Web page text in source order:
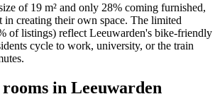
of 19 m² and only 28% coming furnished,
in creating their own space. The limited
of listings) reflect Leeuwarden's bike-friendly
cycle to work, university, or the train
in Leeuwarden